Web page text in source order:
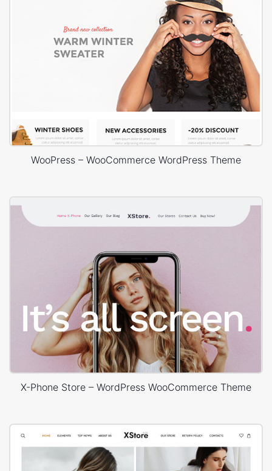
WooPress – WooCommerce WordPress Theme
X-Phone Store – WordPress WooCommerce Theme